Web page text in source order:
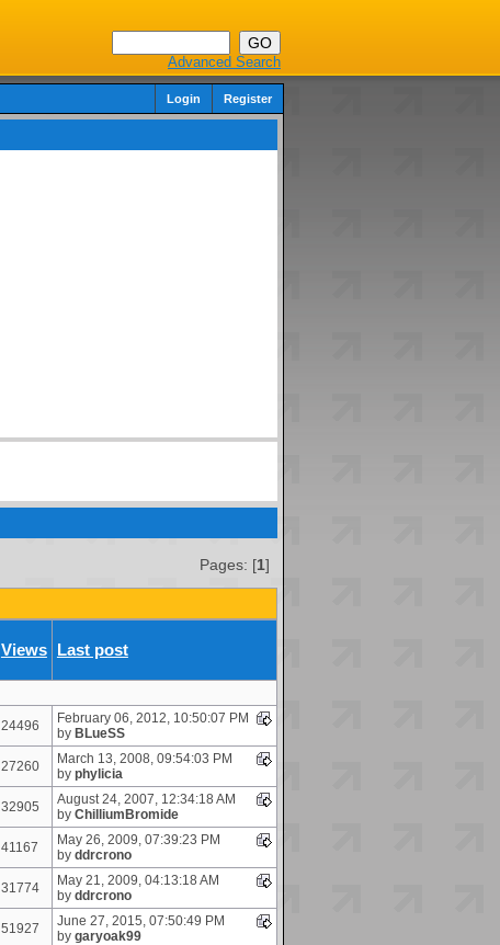
Advanced Search
Login Register
Pages: [1]
Views Last post
24496
February 06, 2012, 10:50:07 PM
by BLueSS
27260
March 13, 2008, 09:54:03 PM
by phylicia
32905
August 24, 2007, 12:34:18 AM
by ChilliumBromide
41167
May 26, 2009, 07:39:23 PM
by ddrcrono
31774
May 21, 2009, 04:13:18 AM
by ddrcrono
51927
June 27, 2015, 07:50:49 PM
by garyoak99